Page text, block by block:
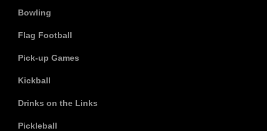
Bowling
Flag Football
Pick-up Games
Kickball
Drinks on the Links
Pickleball